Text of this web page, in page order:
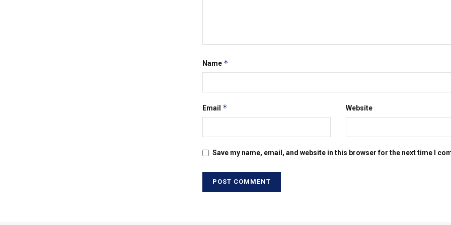
Name *
Email * Website
Save my name, email, and website in this browser for the next time I